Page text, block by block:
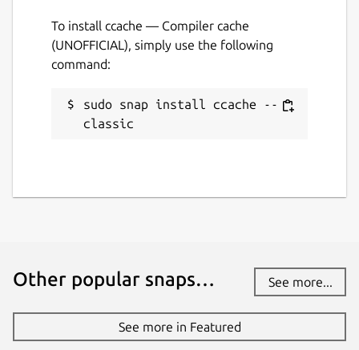
github.com/Lin-Buo-Ren/ccache-snap
github.com/Lin-Buo-Ren/ccache-snap/issues
To install ccache — Compiler cache
(UNOFFICIAL), simply use the following
command:
sudo snap install ccache --
classic
Other popular snaps… See more...
See more in Featured